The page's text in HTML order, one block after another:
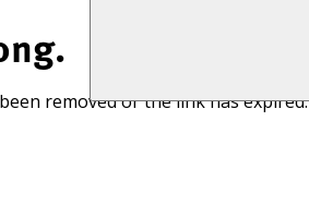
removed or the link has expired.